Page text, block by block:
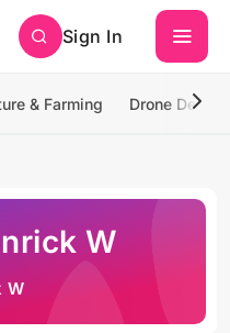
Sign In
& Farming Drone
W
W